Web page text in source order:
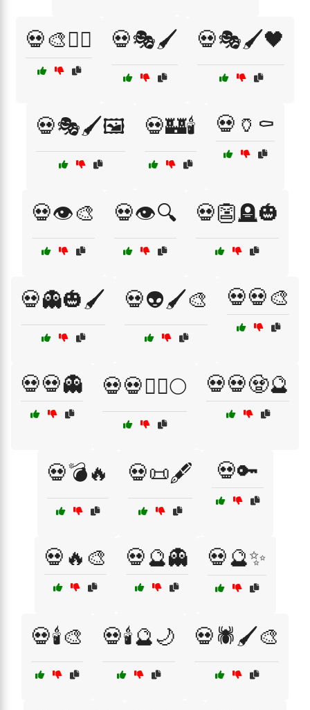
💀🎨🧛‍♂️ 💀🎭🖌️ 💀🎭🖌️🖤
💀🎭🖌️🖼️ 💀🏰🕯️ 💀🏺⚰️
💀👁️🎨 💀👁️🔍 💀👺🪦🎃
💀👻🎃🖌️ 💀👽🖌️🎨 💀💀🎨
💀💀👻 💀💀🧙‍♂️🌕 💀💀🧟🔮
💀💣🔥 💀📜🖋️ 💀🔑
💀🔥🎨 💀🔮👻 💀🔮✨
💀🕯️🎨 💀🕯️🔮🌙 💀🕷️🖌️🎨